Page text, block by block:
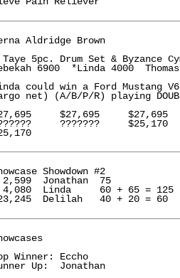
Aldridge Brown
Taye 5pc. Drum Set & Byzance
6900  *Linda 4000
could win a Ford Mustang
net) (A/B/P/R) playing
$27,695     $27,695
???????     $25,170
Showdown #2
2,599  Jonathan  75
4,080  Linda     60 + 65 = 125
Delilah   40 + 20 = 60
Winner: Eccho
Up:  Jonathan